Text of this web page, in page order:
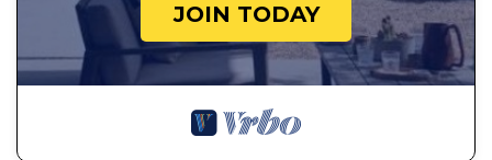
JOIN TODAY